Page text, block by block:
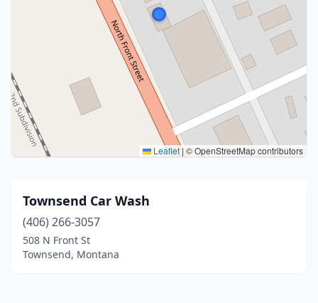
Leaflet|© OpenStreetMap contributors
Townsend Car Wash
(406) 266-3057
508 N Front St
Townsend, Montana